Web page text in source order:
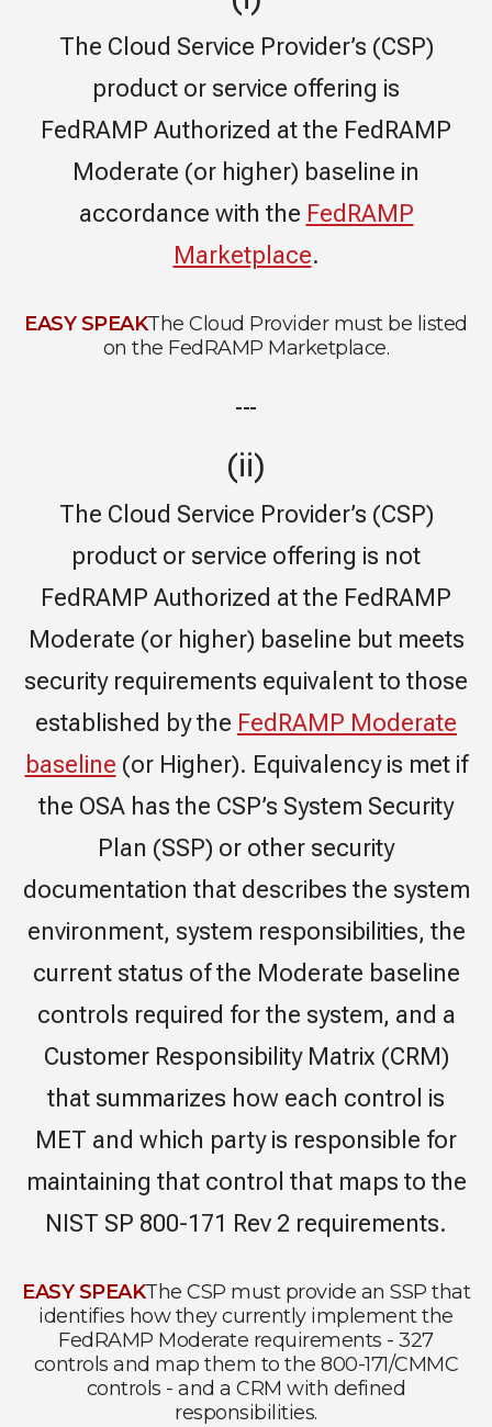
The Cloud Service Provider’s (CSP)
product or service offering is
FedRAMP Authorized at the FedRAMP
Moderate (or higher) baseline in
accordance with the FedRAMP
Marketplace.
EASY SPEAKThe Cloud Provider must be listed
on the FedRAMP Marketplace.
---
(ii)
The Cloud Service Provider’s (CSP)
product or service offering is not
FedRAMP Authorized at the FedRAMP
Moderate (or higher) baseline but meets
security requirements equivalent to those
established by the FedRAMP Moderate
baseline (or Higher). Equivalency is met if
the OSA has the CSP’s System Security
Plan (SSP) or other security
documentation that describes the system
environment, system responsibilities, the
current status of the Moderate baseline
controls required for the system, and a
Customer Responsibility Matrix (CRM)
that summarizes how each control is
MET and which party is responsible for
maintaining that control that maps to the
NIST SP 800-171 Rev 2 requirements.
EASY SPEAKThe CSP must provide an SSP that
identifies how they currently implement the
FedRAMP Moderate requirements - 327
controls and map them to the 800-171/CMMC
controls - and a CRM with defined
responsibilities.